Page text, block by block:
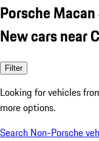
Porsche
New cars near
Filter
Looking for vehicles
more options.
Search Non-Porsche